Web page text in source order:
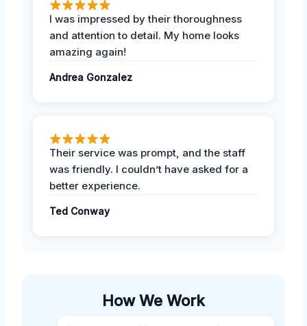
I was impressed by their thoroughness
and attention to detail. My home looks
amazing again!
Andrea Gonzalez
Their service was prompt, and the staff
was friendly. I couldn’t have asked for a
better experience.
Ted Conway
How We Work